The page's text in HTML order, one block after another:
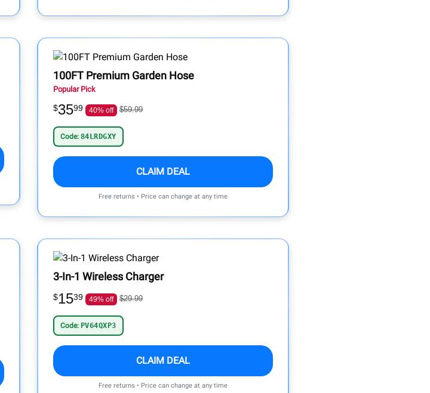
100FT Premium Garden Hose
Popular Pick
$3599 40% off $59.99
Code: 84LRDGXY
CLAIM DEAL
Free returns • Price can change at any time
3-In-1 Wireless Charger
$1539 49% off $29.99
Code: PV64QXP3
CLAIM DEAL
Free returns • Price can change at any time